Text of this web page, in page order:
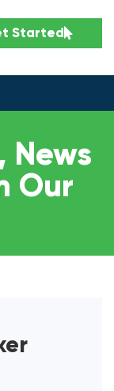
Started
News
Our